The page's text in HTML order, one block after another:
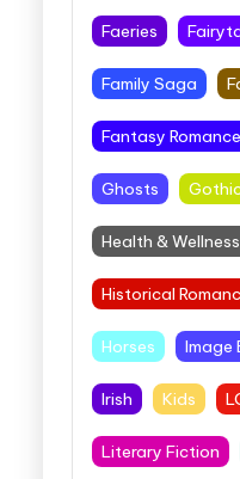
Faeries
Family Saga
Fantasy Romance
Ghosts
Health & Wellness
Historical
Horses Image
Irish Kids
Literary Fiction